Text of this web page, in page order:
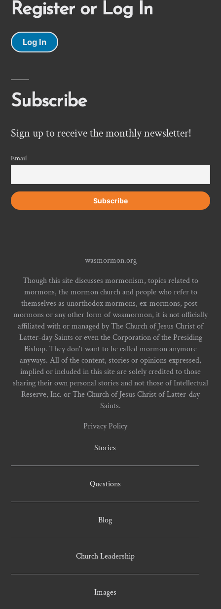
Register or Log In
Log In
Subscribe
Sign up to receive the monthly newsletter!
Email
wasmormon.org
Though this site discusses mormonism, topics related to
mormons, the mormon church and people who refer to
themselves as unorthodox mormons, ex-mormons, post-
mormons or any other form of wasmormon, it is not officially
affiliated with or managed by The Church of Jesus Christ of
Latter-day Saints or even the Corporation of the Presiding
Bishop. They don't want to be called mormon anymore
anyways. All of the content, stories or opinions expressed,
implied or included in this site are solely credited to those
sharing their own personal stories and not those of Intellectual
Reserve, Inc. or The Church of Jesus Christ of Latter-day
Saints.
Privacy Policy
Stories
Questions
Blog
Church Leadership
Images